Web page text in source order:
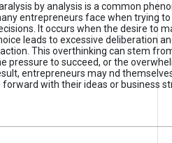
by analysis is a common
entrepreneurs face when trying
It occurs when the desire to
leads to excessive deliberation
This overthinking can stem
pressure to succeed, or the
entrepreneurs may nd
with their ideas or business